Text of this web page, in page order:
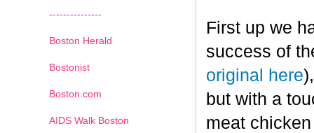
First up we
success of
original here
but with a
meat
---------------
Boston Herald
Bostonist
Boston.com
AIDS Walk Boston